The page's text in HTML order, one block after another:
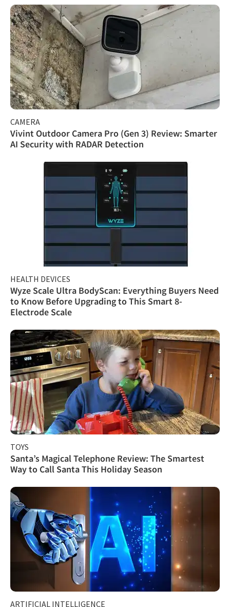
CAMERA
Vivint Outdoor Camera Pro (Gen 3) Review: Smarter
AI Security with RADAR Detection
HEALTH DEVICES
Wyze Scale Ultra BodyScan: Everything Buyers Need
to Know Before Upgrading to This Smart 8-
Electrode Scale
TOYS
Santa’s Magical Telephone Review: The Smartest
Way to Call Santa This Holiday Season
ARTIFICIAL INTELLIGENCE